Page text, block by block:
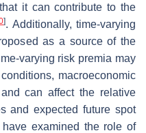
it can contribute to the
]. Additionally, time-varying
as a source of the
varying risk premia may
macroeconomic
can affect the relative
and expected future spot
examined the role of